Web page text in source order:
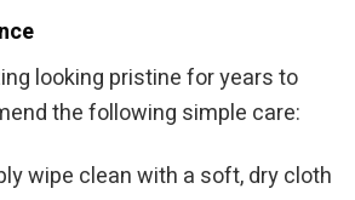
looking pristine for years to
the following simple care:
wipe clean with a soft, dry cloth